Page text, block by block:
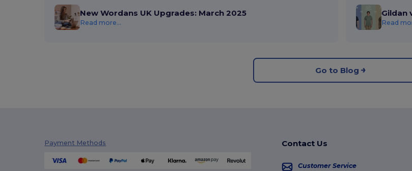
New Wordans UK Upgrades: March 2025
Read more...
Gildan
Read
Go to Blog
Payment Methods Contact Us
Customer Service